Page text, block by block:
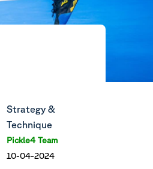
Strategy &
Technique
Pickle4 Team
10-04-2024